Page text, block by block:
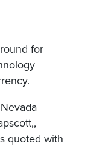
for
quoted with